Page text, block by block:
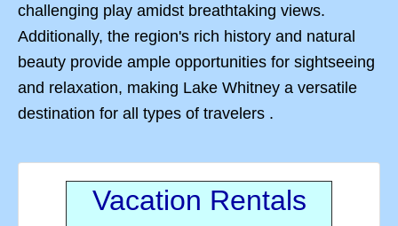
challenging play amidst breathtaking views.
Additionally, the region's rich history and natural
beauty provide ample opportunities for sightseeing
and relaxation, making Lake Whitney a versatile
destination for all types of travelers .
Vacation Rentals